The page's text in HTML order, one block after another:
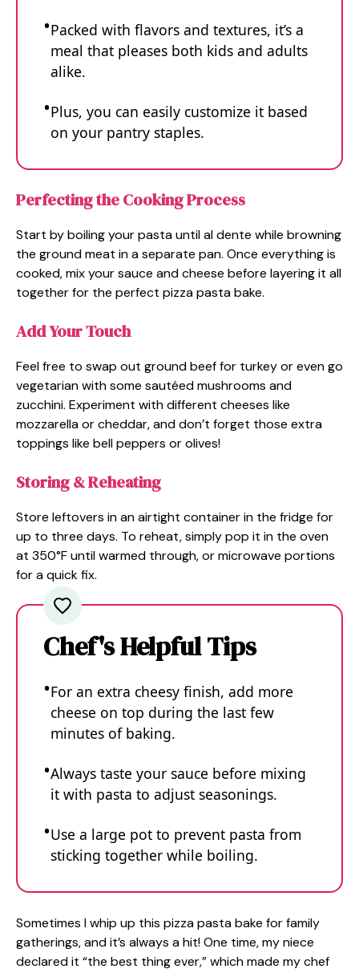
Packed with flavors and textures, it’s a
meal that pleases both kids and adults
alike.
Plus, you can easily customize it based
on your pantry staples.
Perfecting the Cooking Process
Start by boiling your pasta until al dente while browning
the ground meat in a separate pan. Once everything is
cooked, mix your sauce and cheese before layering it all
together for the perfect pizza pasta bake.
Add Your Touch
Feel free to swap out ground beef for turkey or even go
vegetarian with some sautéed mushrooms and
zucchini. Experiment with different cheeses like
mozzarella or cheddar, and don’t forget those extra
toppings like bell peppers or olives!
Storing & Reheating
Store leftovers in an airtight container in the fridge for
up to three days. To reheat, simply pop it in the oven
at 350°F until warmed through, or microwave portions
for a quick fix.
Chef's Helpful Tips
For an extra cheesy finish, add more
cheese on top during the last few
minutes of baking.
Always taste your sauce before mixing
it with pasta to adjust seasonings.
Use a large pot to prevent pasta from
sticking together while boiling.
Sometimes I whip up this pizza pasta bake for family
gatherings, and it’s always a hit! One time, my niece
declared it “the best thing ever,” which made my chef